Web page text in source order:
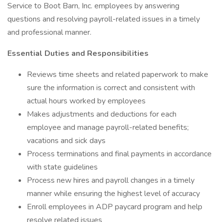
Service to Boot Barn, Inc. employees by answering
questions and resolving payroll-related issues in a timely
and professional manner.
Essential Duties and Responsibilities
Reviews time sheets and related paperwork to make
sure the information is correct and consistent with
actual hours worked by employees
Makes adjustments and deductions for each
employee and manage payroll-related benefits;
vacations and sick days
Process terminations and final payments in accordance
with state guidelines
Process new hires and payroll changes in a timely
manner while ensuring the highest level of accuracy
Enroll employees in ADP paycard program and help